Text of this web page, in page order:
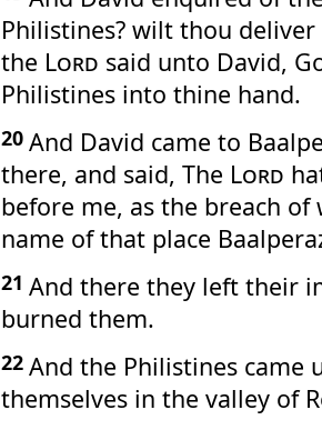
Philistines? wilt thou
the Lord said unto David,
Philistines into thine hand.
20 And David came to
there, and said, The Lord
before me, as the breach
name of that place
21 And there they left their
burned them.
22 And the Philistines came
themselves in the valley of